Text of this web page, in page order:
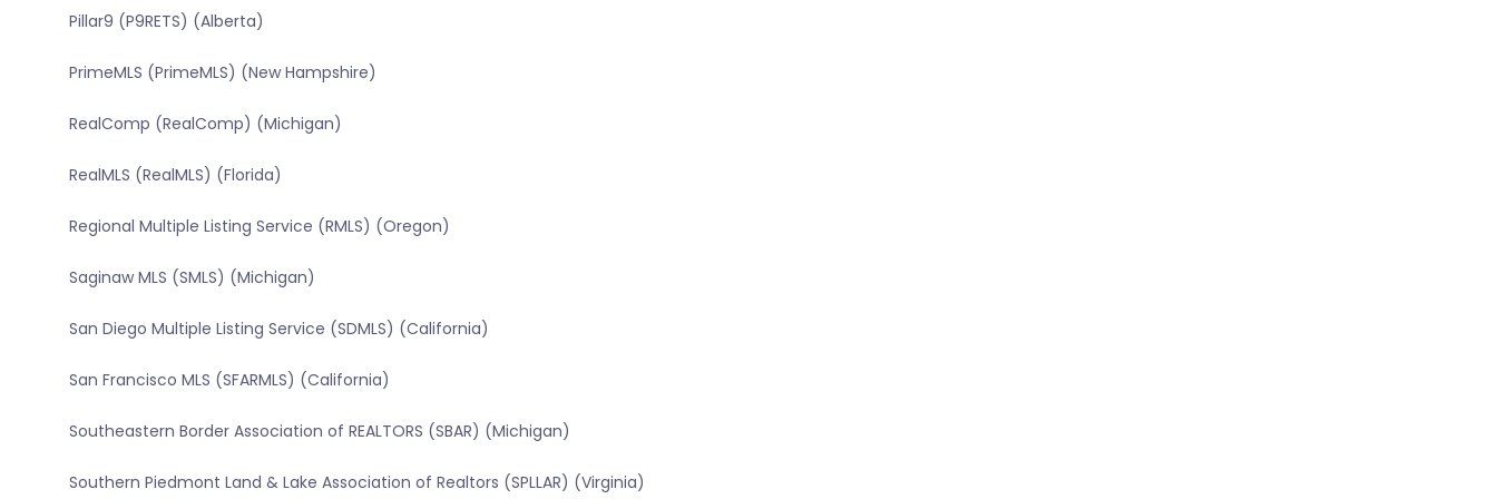
Pillar9 (P9RETS) (Alberta)
PrimeMLS (PrimeMLS) (New Hampshire)
RealComp (RealComp) (Michigan)
RealMLS (RealMLS) (Florida)
Regional Multiple Listing Service (RMLS) (Oregon)
Saginaw MLS (SMLS) (Michigan)
San Diego Multiple Listing Service (SDMLS) (California)
San Francisco MLS (SFARMLS) (California)
Southeastern Border Association of REALTORS (SBAR) (Michigan)
Southern Piedmont Land & Lake Association of Realtors (SPLLAR) (Virginia)